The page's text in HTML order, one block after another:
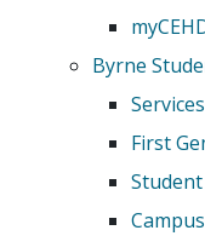
Byrne
Services
First